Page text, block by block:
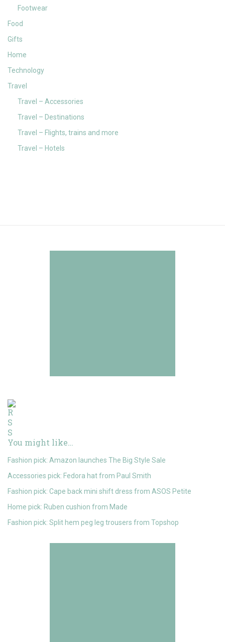
Footwear
Food
Gifts
Home
Technology
Travel
Travel – Accessories
Travel – Destinations
Travel – Flights, trains and more
Travel – Hotels
You might like…
Fashion pick: Amazon launches The Big Style Sale
Accessories pick: Fedora hat from Paul Smith
Fashion pick: Cape back mini shift dress from ASOS Petite
Home pick: Ruben cushion from Made
Fashion pick: Split hem peg leg trousers from Topshop